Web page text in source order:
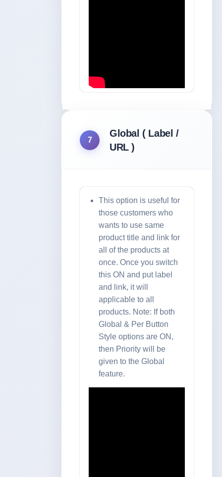
7
Global ( Label /
URL )
This option is useful for
those customers who
wants to use same
product title and link for
all of the products at
once. Once you switch
this ON and put label
and link, it will
applicable to all
products. Note: If both
Global & Per Button
Style options are ON,
then Priority will be
given to the Global
feature.